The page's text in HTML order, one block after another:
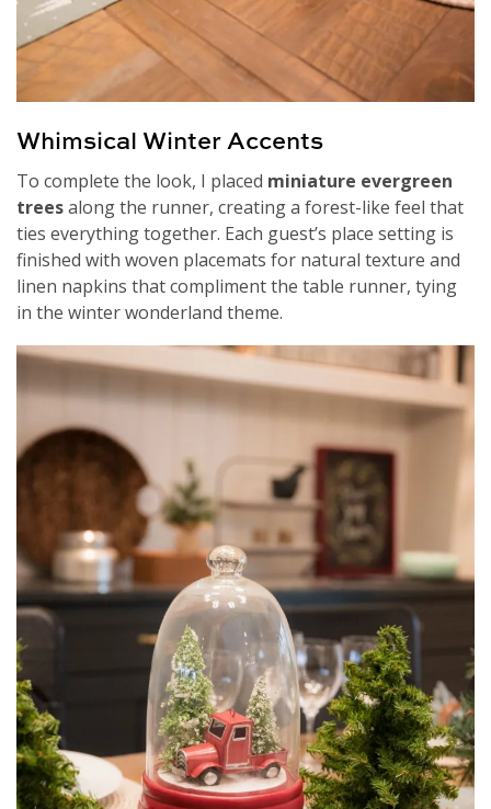
Whimsical Winter Accents
To complete the look, I placed miniature evergreen
treesalong the runner, creating a forest-like feel that
ties everything together. Each guest’s place setting is
finished with woven placemats for natural texture and
linen napkins that compliment the table runner, tying
in the winter wonderland theme.